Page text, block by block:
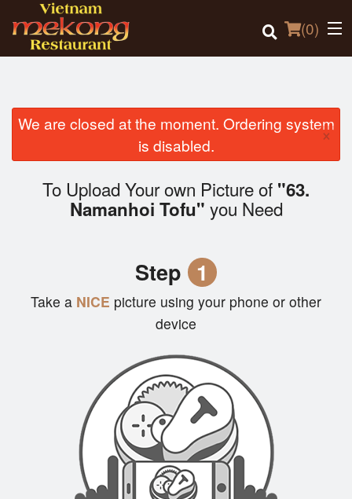
(0)
Order Online
We are closed at the moment. Ordering system
is disabled.
×
To Upload Your own Picture of "63.
Namanhoi Tofu" you Need
Step 1
Take a NICE picture using your phone or other
device